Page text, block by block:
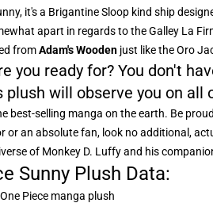
it's a Brigantine Sloop kind ship
apart in regards to the Galley La
fromAdam's Wooden just like the Oro
you ready for? You don't
plush will observe you on all
best-selling manga on the earth. Be
or an absolute fan, look no additional,
of Monkey D. Luffy and his
Sunny Plush Data:
Piece manga plush